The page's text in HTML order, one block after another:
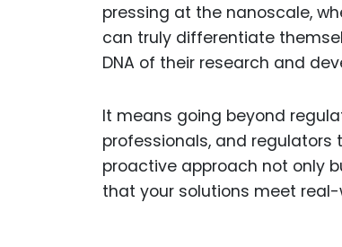
pressing at the nanoscale,
can truly differentiate
DNA of their research and
It means going beyond
professionals, and
proactive approach not only
that your solutions meet